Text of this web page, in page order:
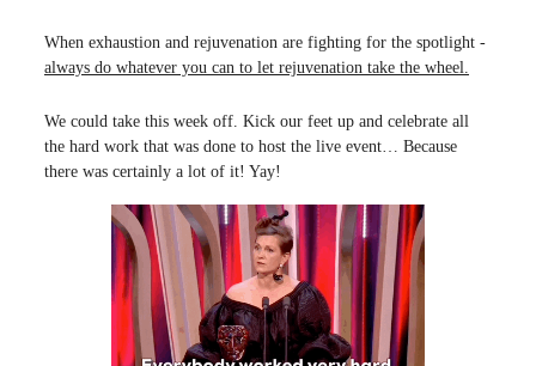
When exhaustion and rejuvenation are fighting for the spotlight -
always do whatever you can to let rejuvenation take the wheel.
We could take this week off. Kick our feet up and celebrate all
the hard work that was done to host the live event… Because
there was certainly a lot of it! Yay!